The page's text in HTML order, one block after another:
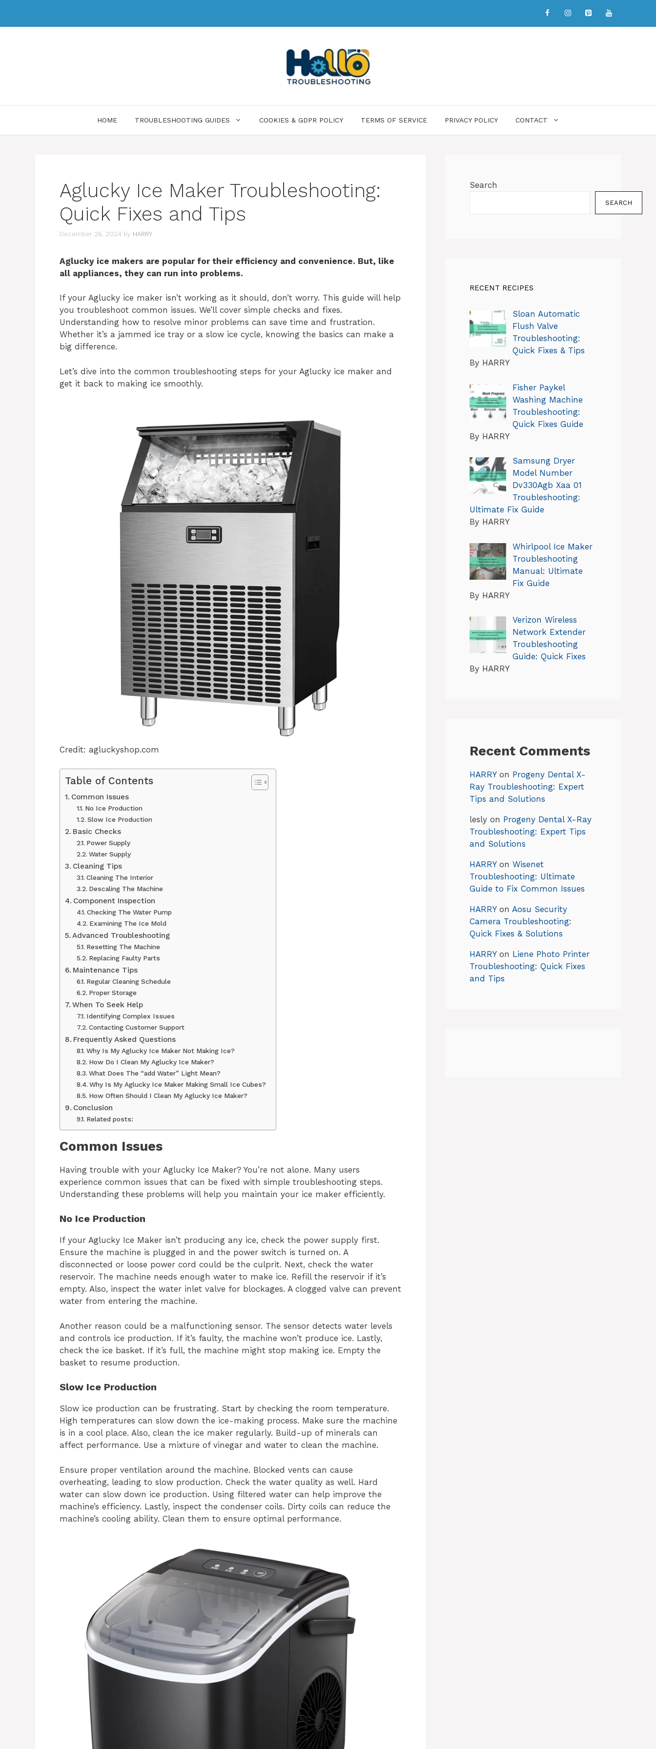
HOME TROUBLESHOOTING GUIDES COOKIES & GDPR POLICY TERMS OF SERVICE PRIVACY POLICY CONTACT
Aglucky Ice Maker Troubleshooting:
Quick Fixes and Tips
December 26, 2024 by HARRY
Aglucky ice makers are popular for their efficiency and convenience. But, like
all appliances, they can run into problems.
If your Aglucky ice maker isn’t working as it should, don’t worry. This guide will help
you troubleshoot common issues. We’ll cover simple checks and fixes.
Understanding how to resolve minor problems can save time and frustration.
Whether it’s a jammed ice tray or a slow ice cycle, knowing the basics can make a
big difference.
Let’s dive into the common troubleshooting steps for your Aglucky ice maker and
get it back to making ice smoothly.
Credit: agluckyshop.com
Table of Contents
Common Issues
No Ice Production
Slow Ice Production
Basic Checks
Power Supply
Water Supply
Cleaning Tips
Cleaning The Interior
Descaling The Machine
Component Inspection
Checking The Water Pump
Examining The Ice Mold
Advanced Troubleshooting
Resetting The Machine
Replacing Faulty Parts
Maintenance Tips
Regular Cleaning Schedule
Proper Storage
When To Seek Help
Identifying Complex Issues
Contacting Customer Support
Frequently Asked Questions
Why Is My Aglucky Ice Maker Not Making Ice?
How Do I Clean My Aglucky Ice Maker?
What Does The “add Water” Light Mean?
Why Is My Aglucky Ice Maker Making Small Ice Cubes?
How Often Should I Clean My Aglucky Ice Maker?
Conclusion
Related posts:
Common Issues
Having trouble with your Aglucky Ice Maker? You’re not alone. Many users
experience common issues that can be fixed with simple troubleshooting steps.
Understanding these problems will help you maintain your ice maker efficiently.
No Ice Production
If your Aglucky Ice Maker isn’t producing any ice, check the power supply first.
Ensure the machine is plugged in and the power switch is turned on. A
disconnected or loose power cord could be the culprit. Next, check the water
reservoir. The machine needs enough water to make ice. Refill the reservoir if it’s
empty. Also, inspect the water inlet valve for blockages. A clogged valve can prevent
water from entering the machine.
Another reason could be a malfunctioning sensor. The sensor detects water levels
and controls ice production. If it’s faulty, the machine won’t produce ice. Lastly,
check the ice basket. If it’s full, the machine might stop making ice. Empty the
basket to resume production.
Slow Ice Production
Slow ice production can be frustrating. Start by checking the room temperature.
High temperatures can slow down the ice-making process. Make sure the machine
is in a cool place. Also, clean the ice maker regularly. Build-up of minerals can
affect performance. Use a mixture of vinegar and water to clean the machine.
Ensure proper ventilation around the machine. Blocked vents can cause
overheating, leading to slow production. Check the water quality as well. Hard
water can slow down ice production. Using filtered water can help improve the
machine’s efficiency. Lastly, inspect the condenser coils. Dirty coils can reduce the
machine’s cooling ability. Clean them to ensure optimal performance.
Search
SEARCH
RECENT RECIPES
Sloan Automatic
Flush Valve
Troubleshooting:
Quick Fixes & Tips
By HARRY
Fisher Paykel
Washing Machine
Troubleshooting:
Quick Fixes Guide
By HARRY
Samsung Dryer
Model Number
Dv330Agb Xaa 01
Troubleshooting:
Ultimate Fix Guide
By HARRY
Whirlpool Ice Maker
Troubleshooting
Manual: Ultimate
Fix Guide
By HARRY
Verizon Wireless
Network Extender
Troubleshooting
Guide: Quick Fixes
By HARRY
Recent Comments
HARRYon Progeny Dental X-
Ray Troubleshooting: Expert
Tips and Solutions
lesly on Progeny Dental X-Ray
Troubleshooting: Expert Tips
and Solutions
HARRYon Wisenet
Troubleshooting: Ultimate
Guide to Fix Common Issues
HARRYon Aosu Security
Camera Troubleshooting:
Quick Fixes & Solutions
HARRYon Liene Photo Printer
Troubleshooting: Quick Fixes
and Tips